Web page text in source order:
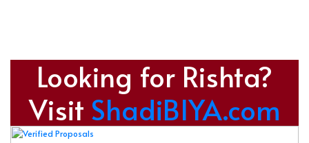
Looking for Rishta?
Visit ShadiBIYA.com